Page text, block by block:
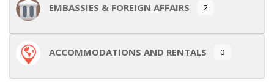
EMBASSIES & FOREIGN AFFAIRS 2
ACCOMMODATIONS AND RENTALS 0